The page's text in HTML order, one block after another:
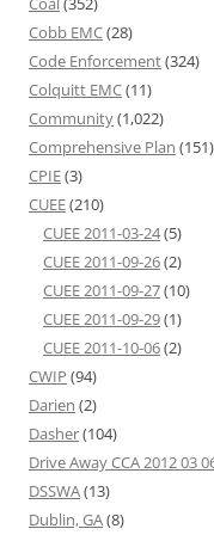
Cobb EMC(28)
Code Enforcement(324)
Colquitt EMC(11)
Community(1,022)
Comprehensive Plan (151)
CPIE(3)
CUEE(210)
CUEE 2011-03-24(5)
CUEE 2011-09-26(2)
CUEE 2011-09-27(10)
CUEE 2011-09-29(1)
CUEE 2011-10-06(2)
CWIP (94)
Darien (2)
Dasher(104)
Drive Away CCA 2012 03
DSSWA(13)
Dublin, GA(8)